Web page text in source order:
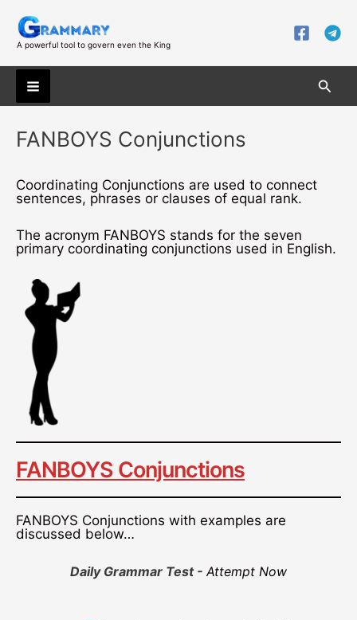
content
A powerful tool to govern even the King
Main
Menu
FANBOYS Conjunctions
Coordinating Conjunctions are used to connect
sentences, phrases or clauses of equal rank.
The acronym FANBOYS stands for the seven
primary coordinating conjunctions used in English.
FANBOYS Conjunctions
FANBOYS Conjunctions with examples are
discussed below…
Daily Grammar Test -Attempt Now